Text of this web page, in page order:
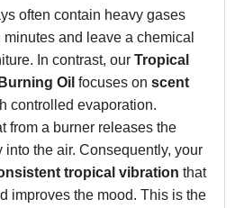
often contain heavy gases
and leave a chemical
In contrast, our Tropical
Oil focuses on scent
controlled evaporation.
from a burner releases the
the air. Consequently, your
tropical vibration that
improves the mood. This is the